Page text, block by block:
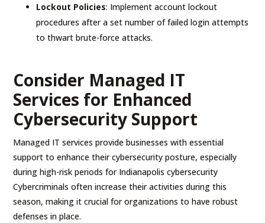
Lockout Policies: Implement account lockout
procedures after a set number of failed login attempts
to thwart brute-force attacks.
Consider Managed IT
Services for Enhanced
Cybersecurity Support
Managed IT services provide businesses with essential
support to enhance their cybersecurity posture, especially
during high-risk periods for Indianapolis cybersecurity
Cybercriminals often increase their activities during this
season, making it crucial for organizations to have robust
defenses in place.